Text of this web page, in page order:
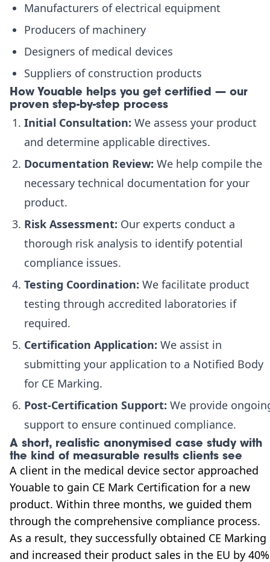
Manufacturers of electrical equipment
Producers of machinery
Designers of medical devices
Suppliers of construction products
How Youable helps you get certified — our
proven step-by-step process
Initial Consultation: We assess your product
and determine applicable directives.
Documentation Review: We help compile the
necessary technical documentation for your
product.
Risk Assessment: Our experts conduct a
thorough risk analysis to identify potential
compliance issues.
Testing Coordination: We facilitate product
testing through accredited laboratories if
required.
Certification Application: We assist in
submitting your application to a Notified Body
for CE Marking.
Post-Certification Support: We provide
support to ensure continued compliance.
A short, realistic anonymised case study with
the kind of measurable results clients see
A client in the medical device sector approached
Youable to gain CE Mark Certification for a new
product. Within three months, we guided them
through the comprehensive compliance process.
As a result, they successfully obtained CE Marking
and increased their product sales in the EU by 40%